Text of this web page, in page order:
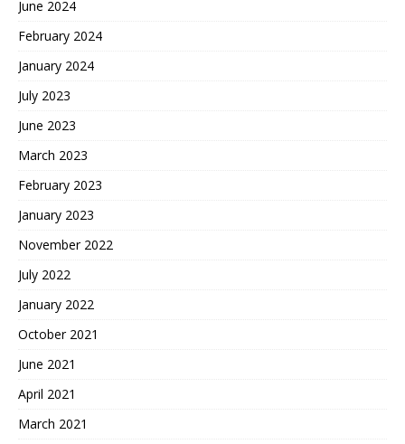
June 2024
February 2024
January 2024
July 2023
June 2023
March 2023
February 2023
January 2023
November 2022
July 2022
January 2022
October 2021
June 2021
April 2021
March 2021